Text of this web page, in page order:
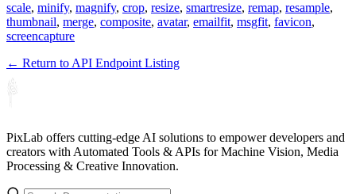
scale, minify, magnify, crop, resize, smartresize, remap, resample,
thumbnail, merge, composite, avatar, emailfit, msgfit, favicon,
screencapture
← Return to API Endpoint Listing
PixLab offers cutting-edge AI solutions to empower developers and
creators with Automated Tools & APIs for Machine Vision, Media
Processing & Creative Innovation.